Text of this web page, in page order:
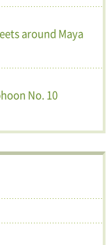
around Maya
No. 10